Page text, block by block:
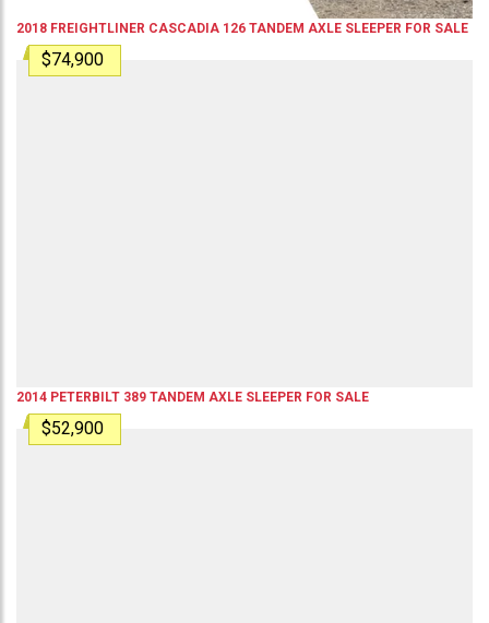
2018 FREIGHTLINER CASCADIA 126 TANDEM AXLE SLEEPER FOR SALE
$74,900
2014 PETERBILT 389 TANDEM AXLE SLEEPER FOR SALE
$52,900